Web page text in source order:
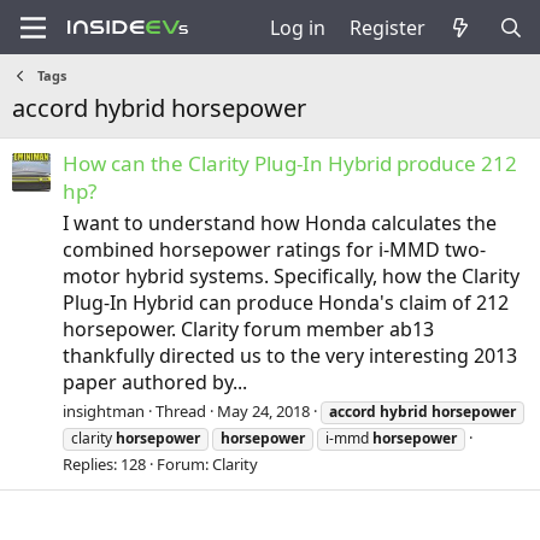
Log in Register
Tags
accord hybrid horsepower
How can the Clarity Plug-In Hybrid produce 212
hp?
I want to understand how Honda calculates the
combined horsepower ratings for i-MMD two-
motor hybrid systems. Specifically, how the Clarity
Plug-In Hybrid can produce Honda's claim of 212
horsepower. Clarity forum member ab13
thankfully directed us to the very interesting 2013
paper authored by...
insightman Thread May 24, 2018 accord hybrid horsepower
clarity horsepower horsepower i-mmd horsepower
Replies: 128 Forum:Clarity